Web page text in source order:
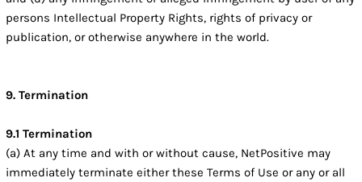
persons Intellectual Property Rights, rights of privacy or
publication, or otherwise anywhere in the world.
9. Termination
9.1 Termination
(a) At any time and with or without cause, NetPositive may
immediately terminate either these Terms of Use or any or all